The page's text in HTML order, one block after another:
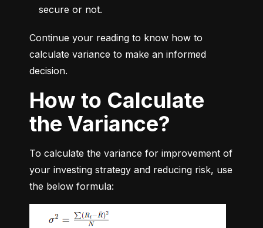
secure or not.
Continue your reading to know how to
calculate variance to make an informed
decision.
How to Calculate
the Variance?
To calculate the variance for improvement of
your investing strategy and reducing risk, use
the below formula: